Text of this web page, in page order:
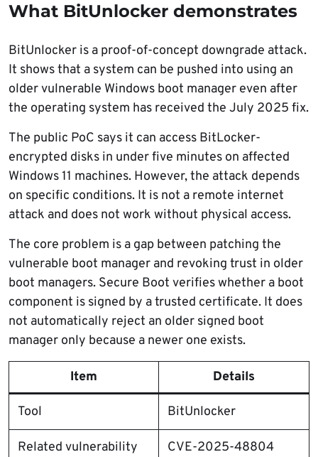
What BitUnlocker demonstrates
BitUnlocker is a proof-of-concept downgrade attack.
It shows that a system can be pushed into using an
older vulnerable Windows boot manager even after
the operating system has received the July 2025 fix.
The public PoC says it can access BitLocker-
encrypted disks in under five minutes on affected
Windows 11 machines. However, the attack depends
on specific conditions. It is not a remote internet
attack and does not work without physical access.
The core problem is a gap between patching the
vulnerable boot manager and revoking trust in older
boot managers. Secure Boot verifies whether a boot
component is signed by a trusted certificate. It does
not automatically reject an older signed boot
manager only because a newer one exists.
Item Details
Tool BitUnlocker
Related vulnerability CVE-2025-48804